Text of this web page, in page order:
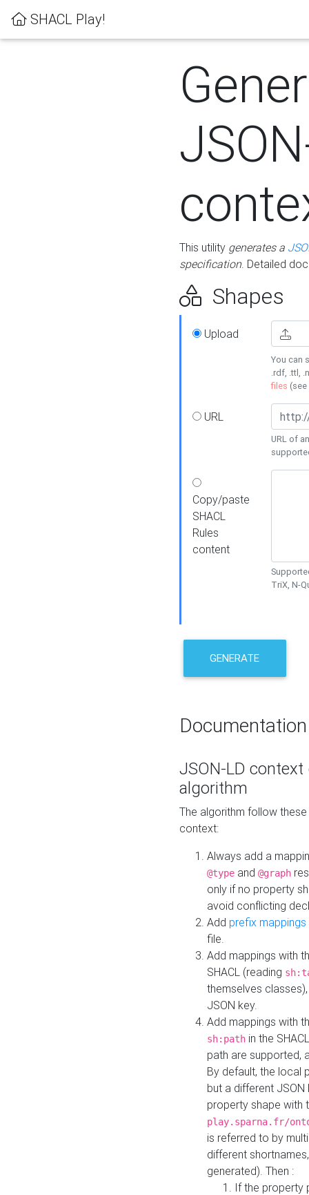
SHACL Play!
This utility generates a
specification. Detailed
Shapes
Upload
You can
.rdf, .ttl,
files (see
URL
URL of
Copy/paste
SHACL
Rules
content
TriX, N-
GENERATE
Documentation
JSON-LD
algorithm
The algorithm follow
context:
Always add a
@type and @graph
only if no property
avoid conflicting
Add prefix mappings
file.
Add mappings with
SHACL (reading
themselves
JSON key.
Add mappings with
sh:path in the
path are supported,
By default, the local
but a different
property shape with
play.sparna.fr/
is referred to by
different
generated). Then :
If the property